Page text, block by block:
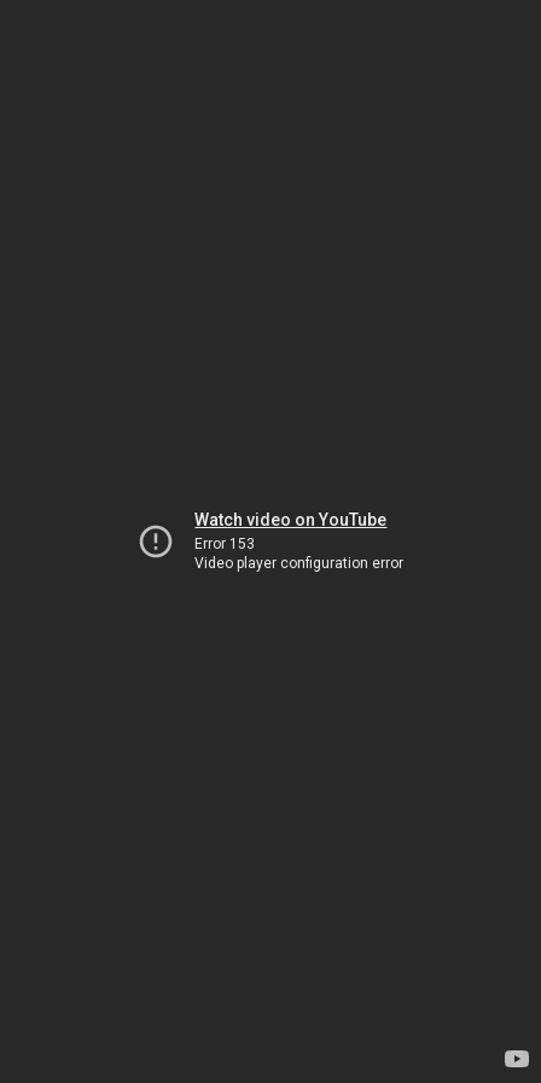
Watch video on YouTube
Error 153
Video player configuration error